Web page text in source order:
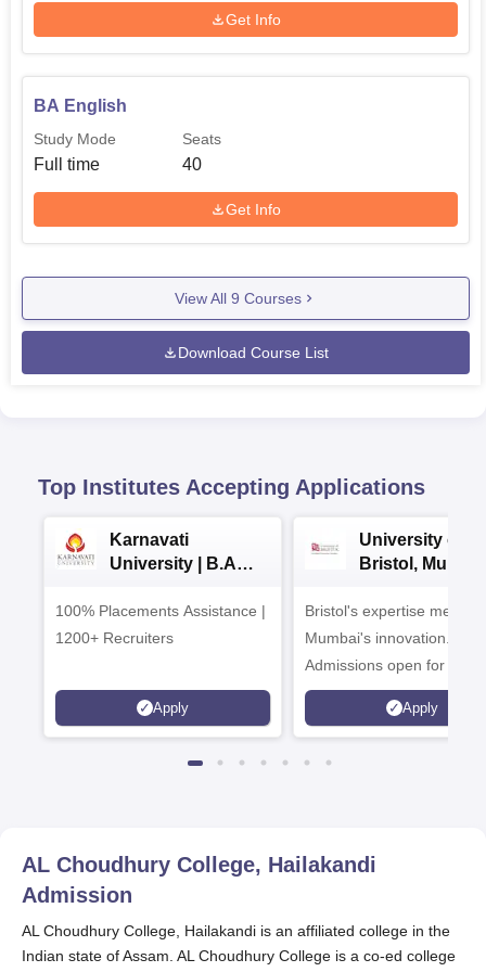
Get Info
BA English
Study Mode
Full time
Seats
40
Get Info
View All 9 Courses
Download Course List
Top Institutes Accepting Applications
Karnavati
University | B.A
100% Placements Assistance |
1200+ Recruiters
Apply
University of
Bristol, Mumbai
Campus
Bristol's expertise meets
Mumbai's innovation.
Admissions open for UG
programmes
Apply
AL Choudhury College, Hailakandi
Admission
AL Choudhury College, Hailakandi is an affiliated college in the
Indian state of Assam. AL Choudhury College is a co-ed college